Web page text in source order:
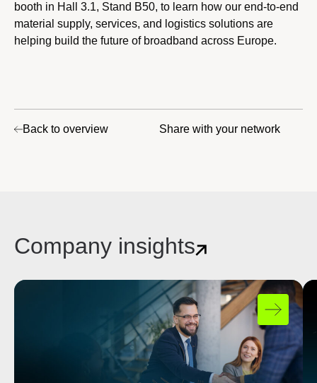
booth in Hall 3.1, Stand B50, to learn how our end-to-end
material supply, services, and logistics solutions are
helping build the future of broadband across Europe.
Back to overview Share with your network
Company insights